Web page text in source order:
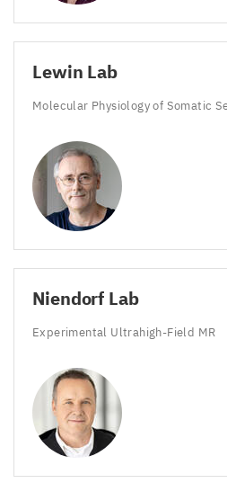
Lewin Lab
Molecular Physiology of Somatic
Niendorf Lab
Experimental Ultrahigh-Field MR